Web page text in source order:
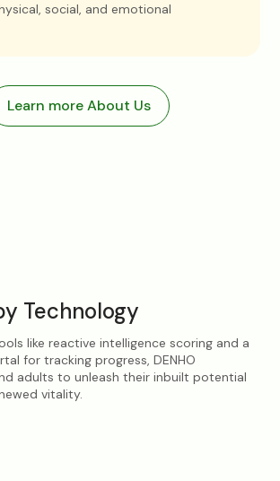
social, and emotional
Learn more About Us
Technology
like reactive intelligence scoring and a
for tracking progress, DENHO
adults to unleash their inbuilt potential
vitality.